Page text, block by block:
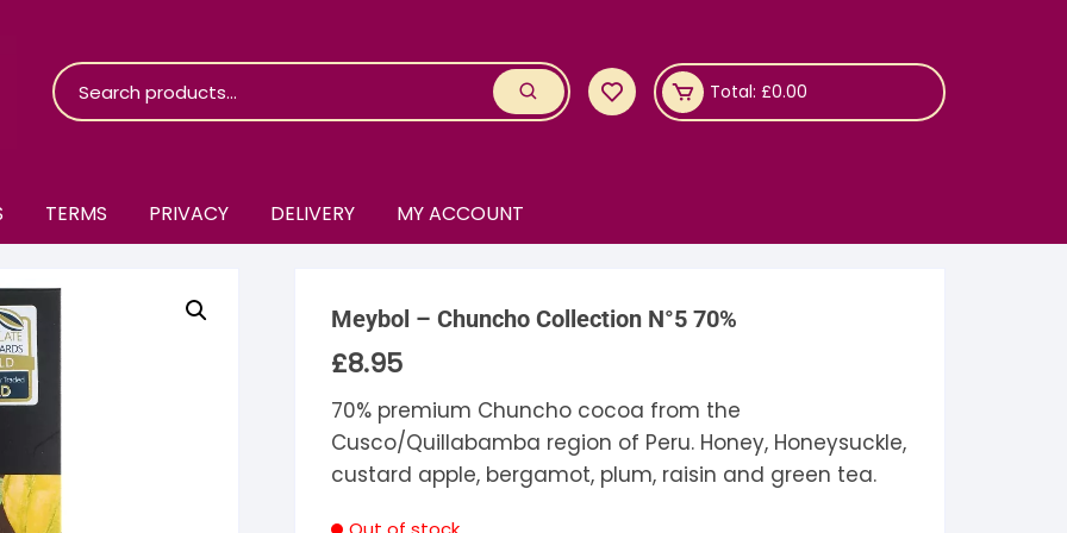
Total: £0.00
Bones
Chocolate
Holm
Chocolate
Chocolate
Fine Chocolate
TERMS PRIVACY DELIVERY MY ACCOUNT
Meybol – Chuncho Collection N°5 70%
£8.95
70% premium Chuncho cocoa from the
Cusco/Quillabamba region of Peru. Honey, Honeysuckle,
custard apple, bergamot, plum, raisin and green tea.